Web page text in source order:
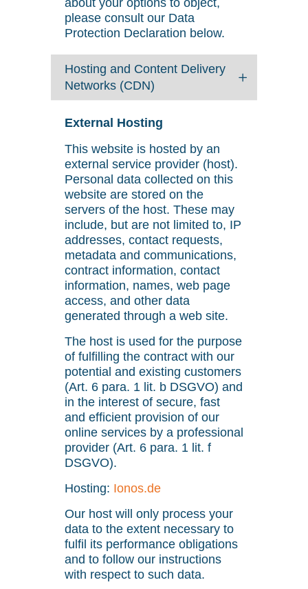
about your options to object,
please consult our Data
Protection Declaration below.
Hosting and Content Delivery
Networks (CDN)
External Hosting
This website is hosted by an
external service provider (host).
Personal data collected on this
website are stored on the
servers of the host. These may
include, but are not limited to, IP
addresses, contact requests,
metadata and communications,
contract information, contact
information, names, web page
access, and other data
generated through a web site.
The host is used for the purpose
of fulfilling the contract with our
potential and existing customers
(Art. 6 para. 1 lit. b DSGVO) and
in the interest of secure, fast
and efficient provision of our
online services by a professional
provider (Art. 6 para. 1 lit. f
DSGVO).
Hosting: Ionos.de
Our host will only process your
data to the extent necessary to
fulfil its performance obligations
and to follow our instructions
with respect to such data.